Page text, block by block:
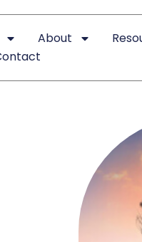
About